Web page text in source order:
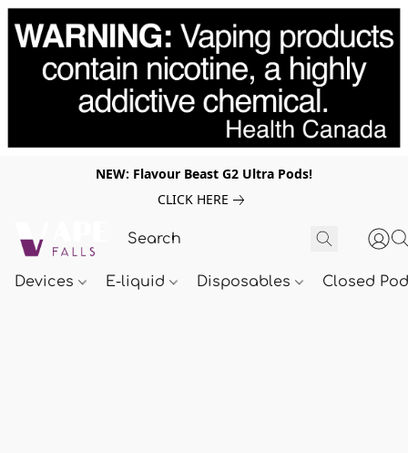
NEW: Flavour Beast G2 Ultra Pods!
CLICK HERE
Devices E-liquid Disposables Closed